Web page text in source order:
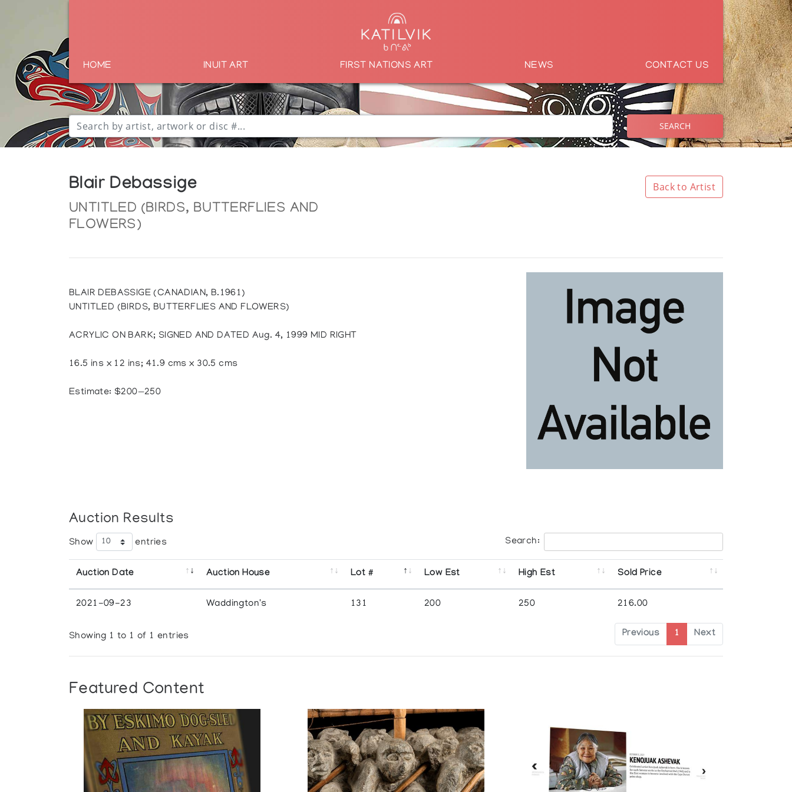
HOME INUIT ART FIRST NATIONS ART NEWS CONTACT US
SEARCH
Blair Debassige
UNTITLED (BIRDS, BUTTERFLIES AND
FLOWERS)
Back to Artist
BLAIR DEBASSIGE (CANADIAN, B.1961)
UNTITLED (BIRDS, BUTTERFLIES AND FLOWERS)
ACRYLIC ON BARK; SIGNED AND DATED Aug. 4, 1999 MID RIGHT
16.5 ins x 12 ins; 41.9 cms x 30.5 cms
Estimate: $200—250
Auction Results
Show entries Search:
Auction Date Auction House Lot # Low Est High Est Sold Price
2021-09-23 Waddington's 131 200 250 216.00
Showing 1 to 1 of 1 entries Previous 1 Next
Featured Content